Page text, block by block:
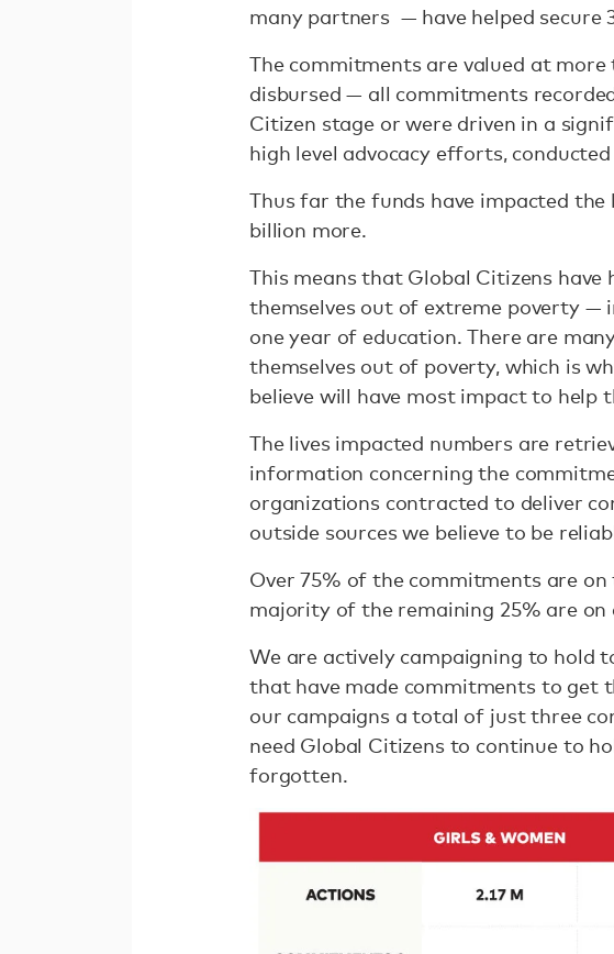
many partners — have helped secure
The commitments are valued at
disbursed — all commitments
Citizen stage or were driven in a
high level advocacy efforts,
Thus far the funds have impacted the
billion more.
This means that Global Citizens
themselves out of extreme poverty
one year of education. There are
themselves out of poverty, which is
believe will have most impact to help
The lives impacted numbers are
information concerning the
organizations contracted to deliver
outside sources we believe to be
Over 75% of the commitments are
majority of the remaining 25% are
We are actively campaigning to hold
that have made commitments to get
our campaigns a total of just three
need Global Citizens to continue to
forgotten.